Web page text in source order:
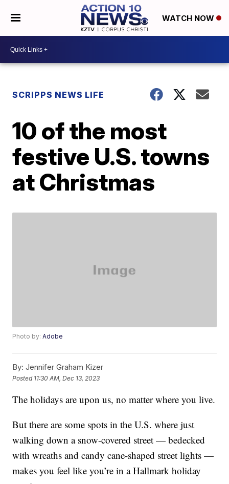
WATCH NOW
SCRIPPS NEWS LIFE
10 of the most
festive U.S. towns
at Christmas
Photo by:Adobe
By: Jennifer Graham Kizer
Posted 11:30 AM, Dec 13, 2023
The holidays are upon us, no matter where you live.
But there are some spots in the U.S. where just
walking down a snow-covered street — bedecked
with wreaths and candy cane-shaped street lights —
makes you feel like you’re in a Hallmark holiday